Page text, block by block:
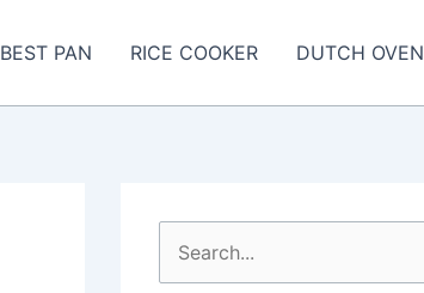
BEST PAN RICE COOKER DUTCH OVEN
e